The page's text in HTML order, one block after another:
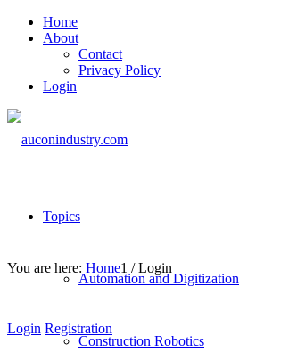
Home
About
Contact
Privacy Policy
Login
Topics
Automation and Digitization
Construction Robotics
You are here: Home1 / Login
Login Registration